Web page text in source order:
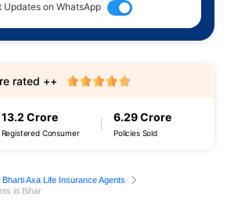
Updates on WhatsApp
13.2 Crore
Registered Consumer
6.29 Crore
Policies Sold
rated ++
Bharti Axa Life Insurance Agents
in Bihar